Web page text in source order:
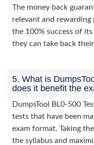
The money back
relevant and rewarding
the 100% success of
they can take back
5. What is
does it benefit the
DumpsTool BL0-500
tests that have been
exam format. Taking
the syllabus and